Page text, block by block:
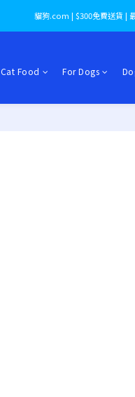
貓狗.com | $300免費送貨 |
Cat Food For Dogs